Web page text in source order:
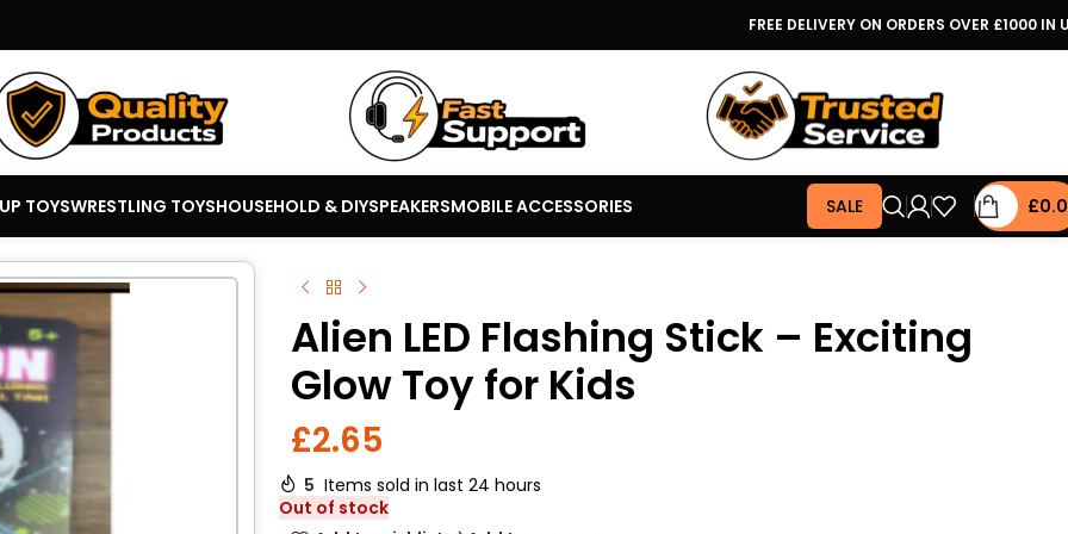
FREE DELIVERY ON ORDERS OVER £1000 IN
TOYSWRESTLING TOYSHOUSEHOLD & DIYSPEAKERSMOBILE ACCESSORIES SALE £
Alien LED Flashing Stick – Exciting
Glow Toy for Kids
£2.65
5 Items sold in last 24 hours
Out of stock